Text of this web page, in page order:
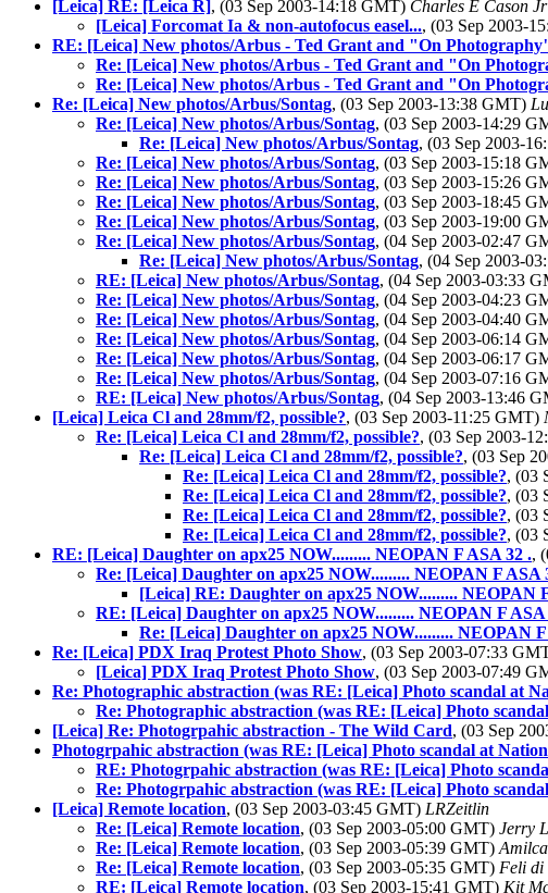
[Leica] RE: [Leica R], (03 Sep 2003-14:18 GMT) Charles E Cason Jr
[Leica] Forcomat Ia & non-autofocus easel..., (03 Sep 2003-
RE: [Leica] New photos/Arbus - Ted Grant and "On
Re: [Leica] New photos/Arbus - Ted Grant and "On
Re: [Leica] New photos/Arbus - Ted Grant and "On
Re: [Leica] New photos/Arbus/Sontag, (03 Sep 2003-13:38 GMT)
Re: [Leica] New photos/Arbus/Sontag, (03 Sep 2003-14:29
Re: [Leica] New photos/Arbus/Sontag, (03 Sep 2003-
Re: [Leica] New photos/Arbus/Sontag, (03 Sep 2003-15:18
Re: [Leica] New photos/Arbus/Sontag, (03 Sep 2003-15:26
Re: [Leica] New photos/Arbus/Sontag, (03 Sep 2003-18:45
Re: [Leica] New photos/Arbus/Sontag, (03 Sep 2003-19:00
Re: [Leica] New photos/Arbus/Sontag, (04 Sep 2003-02:47
Re: [Leica] New photos/Arbus/Sontag, (04 Sep 2003-
RE: [Leica] New photos/Arbus/Sontag, (04 Sep 2003-03:33
Re: [Leica] New photos/Arbus/Sontag, (04 Sep 2003-04:23
Re: [Leica] New photos/Arbus/Sontag, (04 Sep 2003-04:40
Re: [Leica] New photos/Arbus/Sontag, (04 Sep 2003-06:14
Re: [Leica] New photos/Arbus/Sontag, (04 Sep 2003-06:17
Re: [Leica] New photos/Arbus/Sontag, (04 Sep 2003-07:16
RE: [Leica] New photos/Arbus/Sontag, (04 Sep 2003-13:46
[Leica] Leica Cl and 28mm/f2, possible?, (03 Sep 2003-11:25 GMT)
Re: [Leica] Leica Cl and 28mm/f2, possible?, (03 Sep 2003-
Re: [Leica] Leica Cl and 28mm/f2, possible?, (03 Sep
Re: [Leica] Leica Cl and 28mm/f2, possible?, (03
Re: [Leica] Leica Cl and 28mm/f2, possible?, (03
Re: [Leica] Leica Cl and 28mm/f2, possible?, (03
Re: [Leica] Leica Cl and 28mm/f2, possible?, (03
RE: [Leica] Daughter on apx25 NOW......... NEOPAN F ASA 32 .,
Re: [Leica] Daughter on apx25 NOW......... NEOPAN F ASA
[Leica] RE: Daughter on apx25 NOW......... NEOPAN
RE: [Leica] Daughter on apx25 NOW......... NEOPAN F ASA
Re: [Leica] Daughter on apx25 NOW......... NEOPAN
Re: [Leica] PDX Iraq Protest Photo Show, (03 Sep 2003-07:33
[Leica] PDX Iraq Protest Photo Show, (03 Sep 2003-07:49
Re: Photographic abstraction (was RE: [Leica] Photo scandal at
Re: Photographic abstraction (was RE: [Leica] Photo
[Leica] Re: Photogrpahic abstraction - The Wild Card, (03 Sep
Photogrpahic abstraction (was RE: [Leica] Photo scandal at
RE: Photogrpahic abstraction (was RE: [Leica] Photo
Re: Photogrpahic abstraction (was RE: [Leica] Photo
[Leica] Remote location, (03 Sep 2003-03:45 GMT) LRZeitlin
Re: [Leica] Remote location, (03 Sep 2003-05:00 GMT) Jerry
Re: [Leica] Remote location, (03 Sep 2003-05:39 GMT)
Re: [Leica] Remote location, (03 Sep 2003-05:35 GMT) Feli di
RE: [Leica] Remote location, (03 Sep 2003-15:41 GMT) Kit